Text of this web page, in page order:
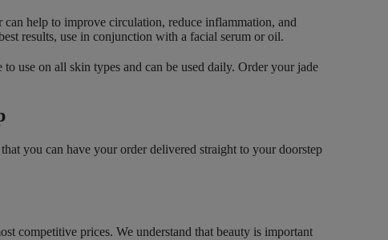
can help to improve circulation, reduce inflammation, and
results, use in conjunction with a facial serum or oil.
use on all skin types and can be used daily. Order your jade
you can have your order delivered straight to your doorstep
competitive prices. We understand that beauty is important